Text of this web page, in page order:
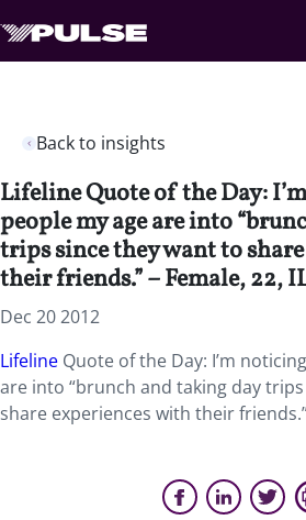
Back to insights
Lifeline Quote of the Day:
people my age are into
trips since they want to
their friends.” – Female, 22,
Dec 20 2012
Lifeline Quote of the Day: I’m
are into “brunch and taking day
share experiences with their